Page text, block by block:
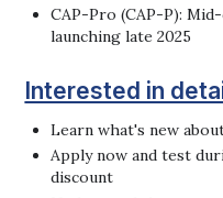
CAP-Pro (CAP-P):
launching late 2025
Interested in
Learn what's new
Apply now and test
discount